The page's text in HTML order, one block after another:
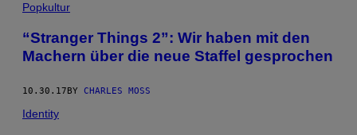
Popkultur
“Stranger Things 2”: Wir haben mit den
Machern über die neue Staffel gesprochen
10.30.17 BY CHARLES MOSS
Identity